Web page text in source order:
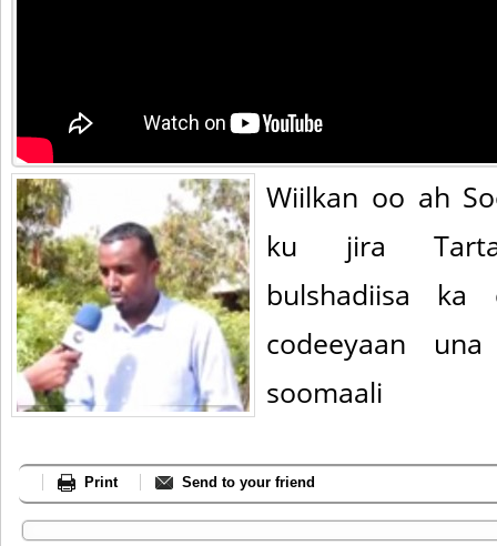
Wiilkan oo ah
ku jira
bulshadiisa ka
codeeyaan
soomaali
Print Send to your friend